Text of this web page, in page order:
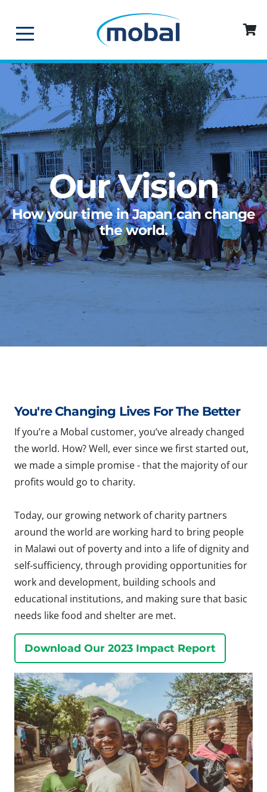
Our Vision
How your time in Japan can change
the world.
You're Changing Lives For The Better
If you’re a Mobal customer, you’ve already changed
the world. How? Well, ever since we first started out,
we made a simple promise - that the majority of our
profits would go to charity.
Today, our growing network of charity partners
around the world are working hard to bring people
in Malawi out of poverty and into a life of dignity and
self-sufficiency, through providing opportunities for
work and development, building schools and
educational institutions, and making sure that basic
needs like food and shelter are met.
Download Our 2023 Impact Report